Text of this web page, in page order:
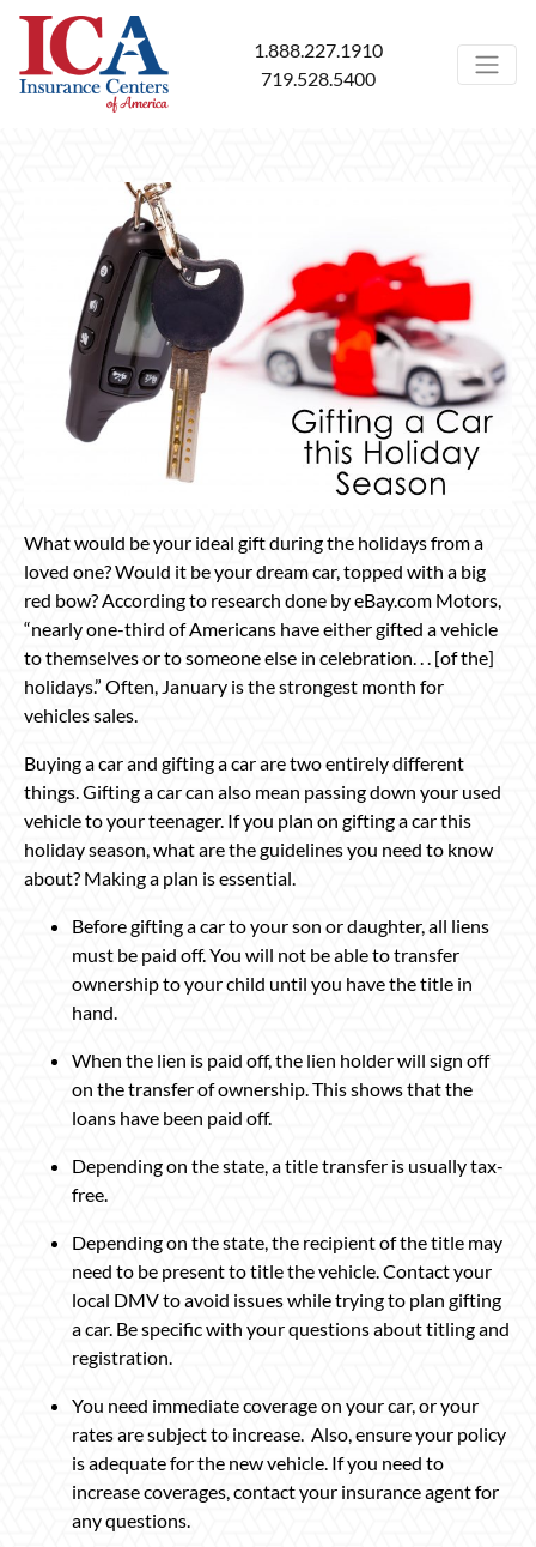
1.888.227.1910
719.528.5400
What would be your ideal gift during the holidays from a
loved one? Would it be your dream car, topped with a big
red bow? According to research done by eBay.com Motors,
“nearly one-third of Americans have either gifted a vehicle
to themselves or to someone else in celebration. . . [of the]
holidays.” Often, January is the strongest month for
vehicles sales.
Buying a car and gifting a car are two entirely different
things. Gifting a car can also mean passing down your used
vehicle to your teenager. If you plan on gifting a car this
holiday season, what are the guidelines you need to know
about? Making a plan is essential.
Before gifting a car to your son or daughter, all liens
must be paid off. You will not be able to transfer
ownership to your child until you have the title in
hand.
When the lien is paid off, the lien holder will sign off
on the transfer of ownership. This shows that the
loans have been paid off.
Depending on the state, a title transfer is usually tax-
free.
Depending on the state, the recipient of the title may
need to be present to title the vehicle. Contact your
local DMV to avoid issues while trying to plan gifting
a car. Be specific with your questions about titling and
registration.
You need immediate coverage on your car, or your
rates are subject to increase. Also, ensure your policy
is adequate for the new vehicle. If you need to
increase coverages, contact your insurance agent for
any questions.